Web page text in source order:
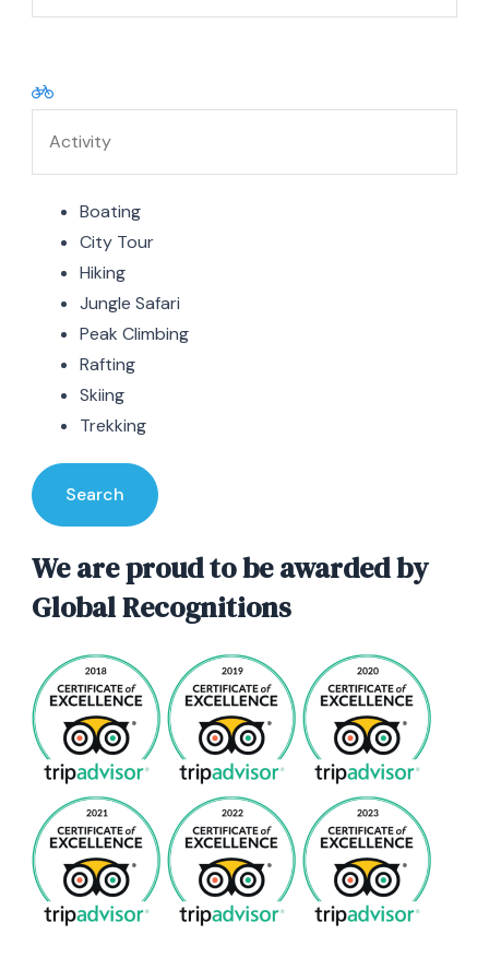
Boating
City Tour
Hiking
Jungle Safari
Peak Climbing
Rafting
Skiing
Trekking
Search
We are proud to be awarded by
Global Recognitions